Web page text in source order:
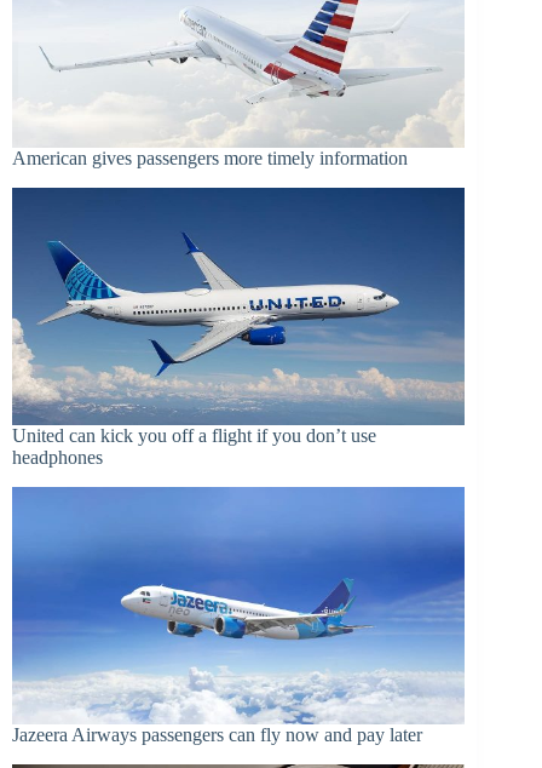
American gives passengers more timely information
United can kick you off a flight if you don’t use
headphones
Jazeera Airways passengers can fly now and pay later